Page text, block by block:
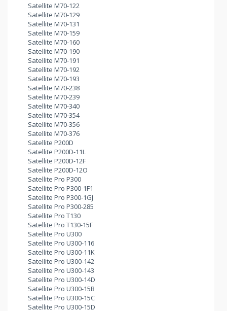
Satellite M70-122
Satellite M70-129
Satellite M70-131
Satellite M70-159
Satellite M70-160
Satellite M70-190
Satellite M70-191
Satellite M70-192
Satellite M70-193
Satellite M70-238
Satellite M70-239
Satellite M70-340
Satellite M70-354
Satellite M70-356
Satellite M70-376
Satellite P200D
Satellite P200D-11L
Satellite P200D-12F
Satellite P200D-12O
Satellite Pro P300
Satellite Pro P300-1F1
Satellite Pro P300-1GJ
Satellite Pro P300-285
Satellite Pro T130
Satellite Pro T130-15F
Satellite Pro U300
Satellite Pro U300-116
Satellite Pro U300-11K
Satellite Pro U300-142
Satellite Pro U300-143
Satellite Pro U300-14D
Satellite Pro U300-15B
Satellite Pro U300-15C
Satellite Pro U300-15D